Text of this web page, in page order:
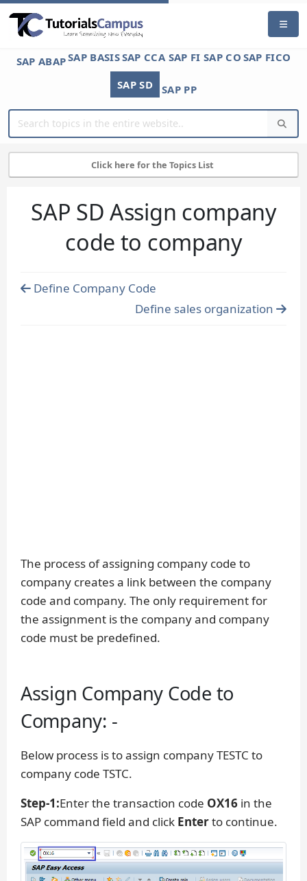
SAP ABAPSAP BASISSAP CCA SAP FI SAP CO SAP FICO
SAP SD
SAP PP
Click here for the Topics List
SAP SD Assign company
code to company
Define Company Code
Define sales organization
The process of assigning company code to
company creates a link between the company
code and company. The only requirement for
the assignment is the company and company
code must be predefined.
Assign Company Code to
Company: -
Below process is to assign company TESTC to
company code TSTC.
Step-1:Enter the transaction code OX16 in the
SAP command field and click Enterto continue.